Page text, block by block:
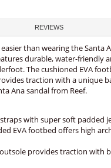
REVIEWS
than wearing the Santa
durable, water-friendly
The cushioned EVA
traction with a unique
Ana sandal from Reef.
with super soft padded
EVA footbed offers high
provides traction with